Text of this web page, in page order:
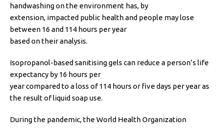
handwashing on the environment has, by
extension, impacted public health and people may lose
between 16 and 114 hours per year
based on their analysis.
Isopropanol-based sanitising gels can reduce a person’s life
expectancy by 16 hours per
year compared to a loss of 114 hours or five days per year as
the result of liquid soap use.
During the pandemic, the World Health Organization